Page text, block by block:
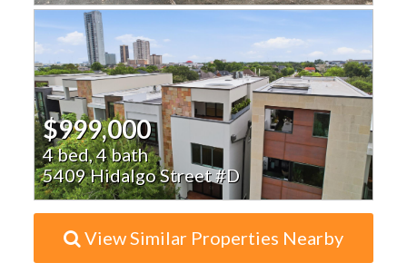
$999,000
4 bed, 4 bath
5409 Hidalgo Street #D
View Similar Properties Nearby